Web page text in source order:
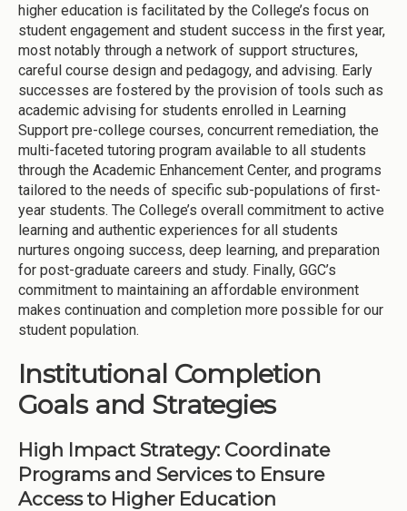
higher education is facilitated by the College’s focus on
student engagement and student success in the first year,
most notably through a network of support structures,
careful course design and pedagogy, and advising. Early
successes are fostered by the provision of tools such as
academic advising for students enrolled in Learning
Support pre-college courses, concurrent remediation, the
multi-faceted tutoring program available to all students
through the Academic Enhancement Center, and programs
tailored to the needs of specific sub-populations of first-
year students. The College’s overall commitment to active
learning and authentic experiences for all students
nurtures ongoing success, deep learning, and preparation
for post-graduate careers and study. Finally, GGC’s
commitment to maintaining an affordable environment
makes continuation and completion more possible for our
student population.
Institutional Completion
Goals and Strategies
High Impact Strategy: Coordinate
Programs and Services to Ensure
Access to Higher Education